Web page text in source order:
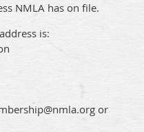
NMLA has on file.
is:
or